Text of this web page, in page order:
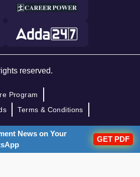
reserved.
Program
Terms & Conditions
News on Your
GET PDF